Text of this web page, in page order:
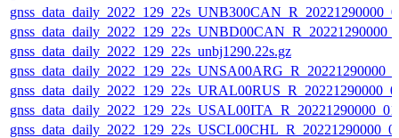
gnss_data_daily_2022_129_22s_unbj1290.22s.gz